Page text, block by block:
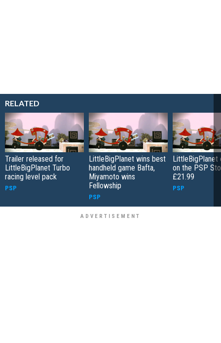
RELATED
Trailer released for
LittleBigPlanet Turbo
racing level pack
PSP
LittleBigPlanet wins best
handheld game Bafta,
Miyamoto wins
Fellowship
PSP
LittleBigPlanet
on the PSP
£21.99
PSP